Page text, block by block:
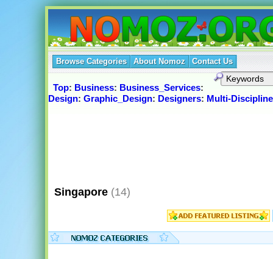
Browse Categories About Nomoz Contact Us
Top: Business: Business_Services:
Design: Graphic_Design: Designers: Multi-Discipline
Singapore (14)